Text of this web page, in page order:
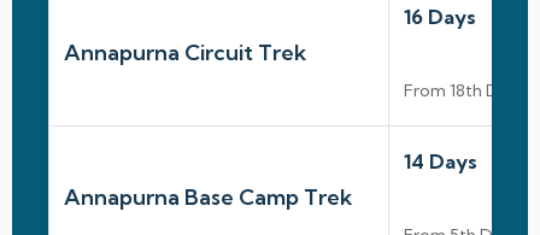
Annapurna Circuit Trek
16 Days
From 18th Dec
Annapurna Base Camp Trek
14 Days